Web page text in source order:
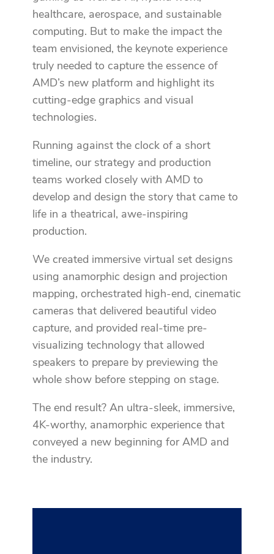
healthcare, aerospace, and sustainable
computing. But to make the impact the
team envisioned, the keynote experience
truly needed to capture the essence of
AMD’s new platform and highlight its
cutting-edge graphics and visual
technologies.
Running against the clock of a short
timeline, our strategy and production
teams worked closely with AMD to
develop and design the story that came to
life in a theatrical, awe-inspiring
production.
We created immersive virtual set designs
using anamorphic design and projection
mapping, orchestrated high-end, cinematic
cameras that delivered beautiful video
capture, and provided real-time pre-
visualizing technology that allowed
speakers to prepare by previewing the
whole show before stepping on stage.
The end result? An ultra-sleek, immersive,
4K-worthy, anamorphic experience that
conveyed a new beginning for AMD and
the industry.